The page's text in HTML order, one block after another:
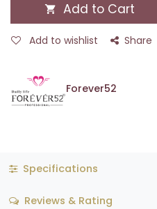
Add to Cart
Add to wishlist Share
Forever52
Specifications
Reviews & Rating